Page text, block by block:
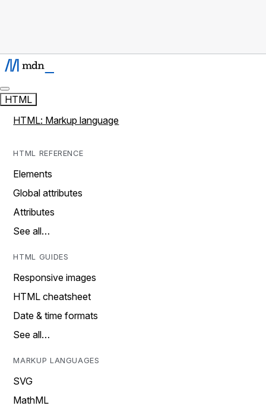
HTML
HTML: Markup language
HTML REFERENCE
Elements
Global attributes
Attributes
See all…
HTML GUIDES
Responsive images
HTML cheatsheet
Date & time formats
See all…
MARKUP LANGUAGES
SVG
MathML